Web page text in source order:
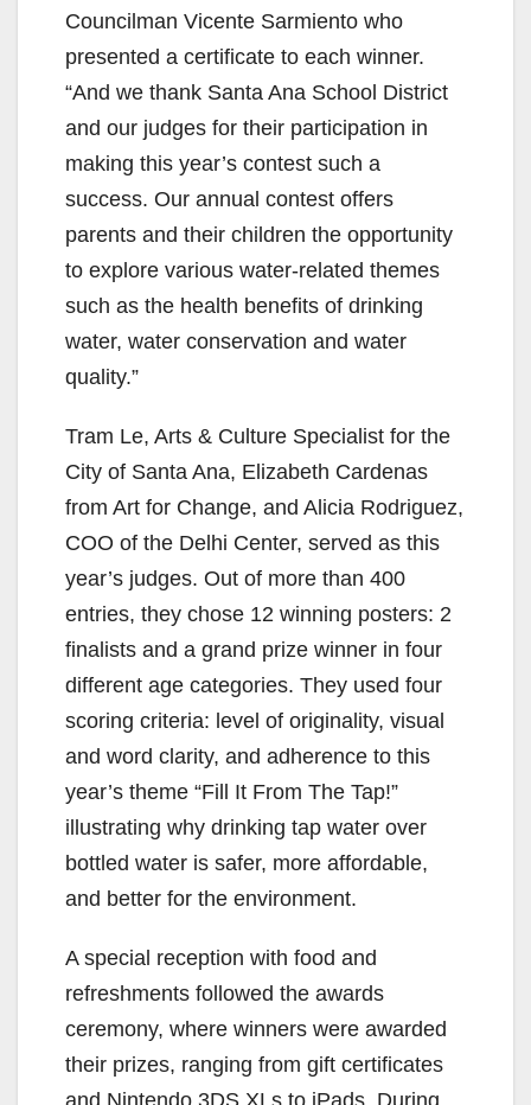
Councilman Vicente Sarmiento who
presented a certificate to each winner.
“And we thank Santa Ana School District
and our judges for their participation in
making this year’s contest such a
success. Our annual contest offers
parents and their children the opportunity
to explore various water-related themes
such as the health benefits of drinking
water, water conservation and water
quality.”
Tram Le, Arts & Culture Specialist for the
City of Santa Ana, Elizabeth Cardenas
from Art for Change, and Alicia Rodriguez,
COO of the Delhi Center, served as this
year’s judges. Out of more than 400
entries, they chose 12 winning posters: 2
finalists and a grand prize winner in four
different age categories. They used four
scoring criteria: level of originality, visual
and word clarity, and adherence to this
year’s theme “Fill It From The Tap!”
illustrating why drinking tap water over
bottled water is safer, more affordable,
and better for the environment.
A special reception with food and
refreshments followed the awards
ceremony, where winners were awarded
their prizes, ranging from gift certificates